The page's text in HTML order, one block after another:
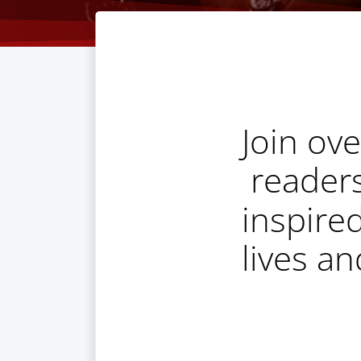
Join
lives